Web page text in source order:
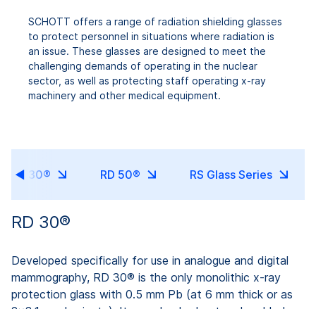
SCHOTT offers a range of radiation shielding glasses
to protect personnel in situations where radiation is
an issue. These glasses are designed to meet the
challenging demands of operating in the nuclear
sector, as well as protecting staff operating x-ray
machinery and other medical equipment.
RD 30® RD 50® RS Glass Series
RD 30®
Developed specifically for use in analogue and digital
mammography, RD 30® is the only monolithic x-ray
protection glass with 0.5 mm Pb (at 6 mm thick or as